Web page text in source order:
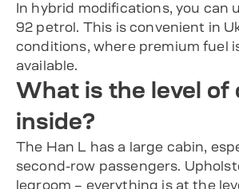
In hybrid modifications, you can
92 petrol. This is convenient in
conditions, where premium fuel
available.
What is the level of
inside?
The Han L has a large cabin,
second-row passengers.
legroom – everything is at the